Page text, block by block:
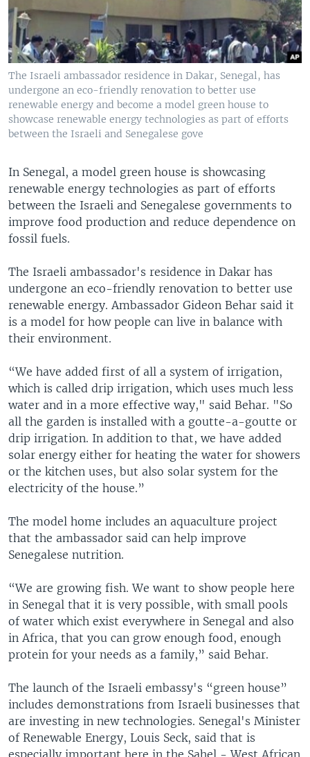
The Israeli ambassador residence in Dakar, Senegal, has
undergone an eco-friendly renovation to better use
renewable energy and become a model green house to
showcase renewable energy technologies as part of efforts
between the Israeli and Senegalese gove
In Senegal, a model green house is showcasing
renewable energy technologies as part of efforts
between the Israeli and Senegalese governments to
improve food production and reduce dependence on
fossil fuels.
The Israeli ambassador's residence in Dakar has
undergone an eco-friendly renovation to better use
renewable energy. Ambassador Gideon Behar said it
is a model for how people can live in balance with
their environment.
“We have added first of all a system of irrigation,
which is called drip irrigation, which uses much less
water and in a more effective way," said Behar. "So
all the garden is installed with a goutte-a-goutte or
drip irrigation. In addition to that, we have added
solar energy either for heating the water for showers
or the kitchen uses, but also solar system for the
electricity of the house.”
The model home includes an aquaculture project
that the ambassador said can help improve
Senegalese nutrition.
“We are growing fish. We want to show people here
in Senegal that it is very possible, with small pools
of water which exist everywhere in Senegal and also
in Africa, that you can grow enough food, enough
protein for your needs as a family,” said Behar.
The launch of the Israeli embassy's “green house”
includes demonstrations from Israeli businesses that
are investing in new technologies. Senegal's Minister
of Renewable Energy, Louis Seck, said that is
especially important here in the Sahel - West African